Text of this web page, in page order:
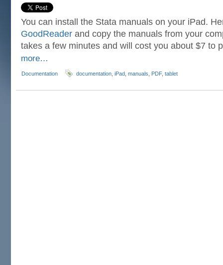
You can install the Stata manuals on your iPad.
GoodReader and copy the manuals from your
takes a few minutes and will cost you about $7 to
more…
Documentation documentation iPad manuals PDF, tablet